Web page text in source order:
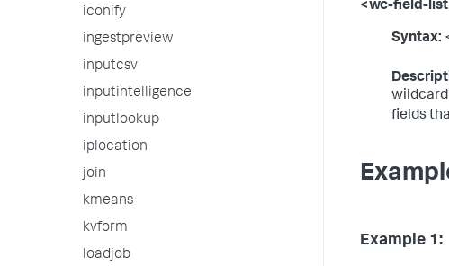
iconify
ingestpreview
inputcsv
inputintelligence
inputlookup
iplocation
join
kmeans
kvform
loadjob
<wc-field-
Syntax:
wildcard
fields
Example 1: